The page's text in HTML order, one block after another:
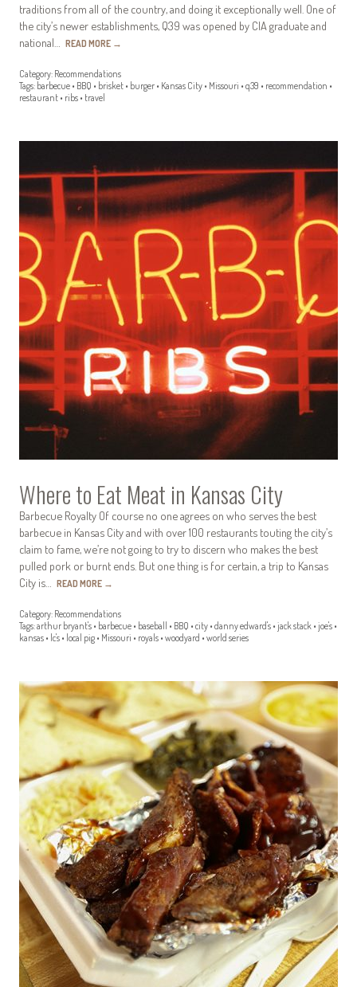
traditions from all of the country, and doing it exceptionally well. One of
the city’s newer establishments, Q39 was opened by CIA graduate and
national… READ MORE →
Category: Recommendations
Tags: barbecue • BBQ • brisket • burger • Kansas City • Missouri • q39 • recommendation •
restaurant • ribs • travel
Where to Eat Meat in Kansas City
Barbecue Royalty Of course no one agrees on who serves the best
barbecue in Kansas City and with over 100 restaurants touting the city’s
claim to fame, we’re not going to try to discern who makes the best
pulled pork or burnt ends. But one thing is for certain, a trip to Kansas
City is… READ MORE →
Category: Recommendations
Tags:arthur bryant's • barbecue • baseball • BBQ • city • danny edward's • jack stack • joe's •
kansas • lc's • local pig • Missouri • royals • woodyard • world series